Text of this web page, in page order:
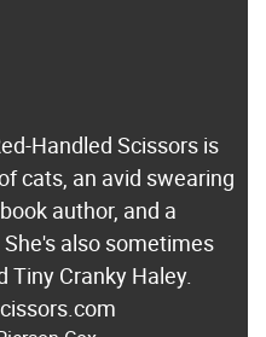
Handled Scissors is
cats, an avid swearing
author, and a
also sometimes
Cranky Haley.